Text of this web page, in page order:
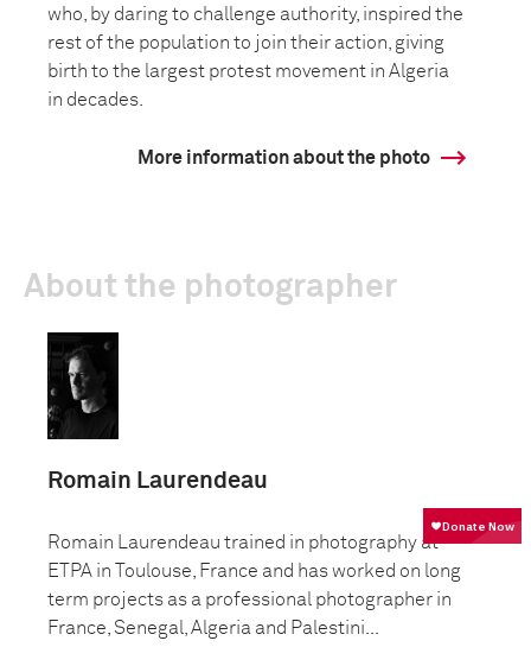
who, by daring to challenge authority, inspired the
rest of the population to join their action, giving
birth to the largest protest movement in Algeria
in decades.
More information about the photo
About the photographer
Romain Laurendeau
Romain Laurendeau trained in photography at
ETPA in Toulouse, France and has worked on long
term projects as a professional photographer in
France, Senegal, Algeria and Palestini...